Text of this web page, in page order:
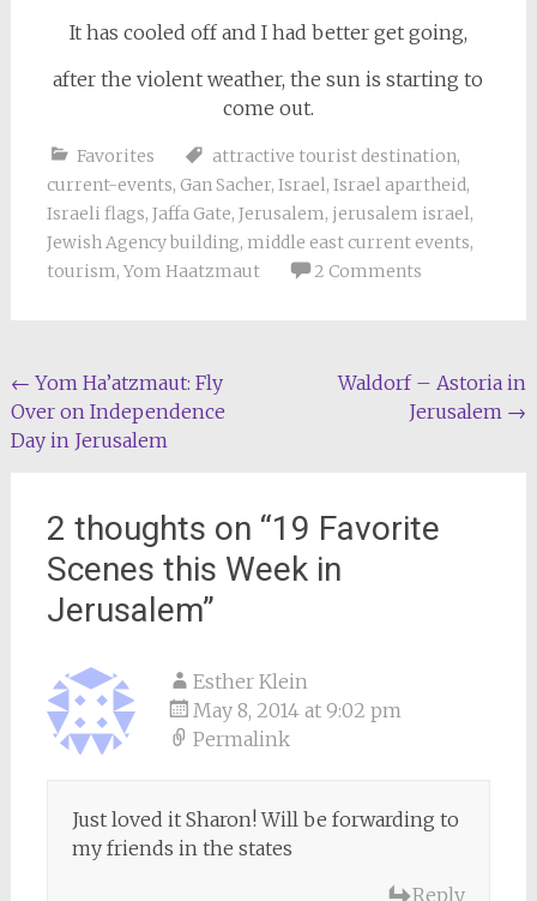
It has cooled off and I had better get going,
after the violent weather, the sun is starting to
come out.
Favorites attractive tourist destination,
current-events, Gan Sacher, Israel, Israel apartheid,
Israeli flags, Jaffa Gate, Jerusalem, jerusalem israel,
Jewish Agency building, middle east current events,
tourism, Yom Haatzmaut 2 Comments
Post
navigation
← Yom Ha’atzmaut: Fly
Over on Independence
Day in Jerusalem
Waldorf – Astoria in
Jerusalem →
2 thoughts on “19 Favorite
Scenes this Week in
Jerusalem”
Esther Klein
May 8, 2014 at 9:02 pm
Permalink
Just loved it Sharon! Will be forwarding to
my friends in the states
Reply